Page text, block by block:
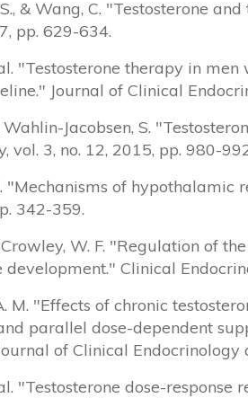
& Wang, C. "Testosterone
pp. 629-634.
"Testosterone therapy in
Journal of Clinical
Wahlin-Jacobsen, S.
vol. 3, no. 12, 2015, pp. 980-
"Mechanisms of
342-359.
Crowley, W. F. "Regulation of
Clinical
M. "Effects of chronic
parallel dose-dependent
of Clinical
"Testosterone dose-